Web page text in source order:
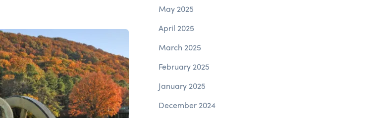
May 2025
April 2025
March 2025
February 2025
January 2025
December 2024